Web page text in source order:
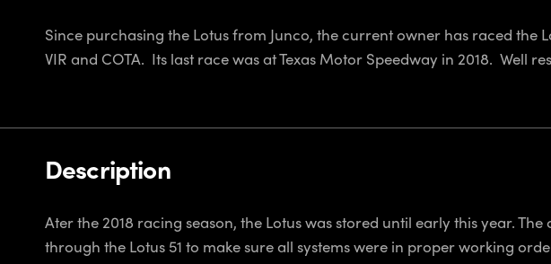
Since purchasing the Lotus from Junco, the current owner has raced the
VIR and COTA. Its last race was at Texas Motor Speedway in 2018. Well
Description
Ater the 2018 racing season, the Lotus was stored until early this year.
through the Lotus 51 to make sure all systems were in proper working